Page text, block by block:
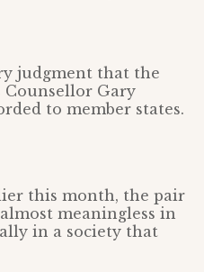
judgment that the
Counsellor Gary
to member states.
this month, the pair
meaningless in
in a society that